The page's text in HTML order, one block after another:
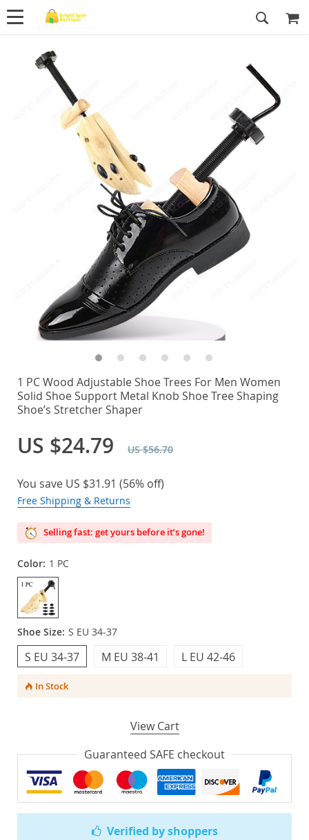
Verified by shoppers
1 PC Wood Adjustable Shoe Trees For Men Women
Solid Shoe Support Metal Knob Shoe Tree Shaping
Shoe’s Stretcher Shaper
US $24.79 US $56.70
You save US $31.91 (56% off)
Free Shipping & Returns
Selling fast: get yours before it’s gone!
Color: 1 PC
Shoe Size: S EU 34-37
S EU 34-37 M EU 38-41 L EU 42-46
In Stock
View Cart
Guaranteed SAFE checkout